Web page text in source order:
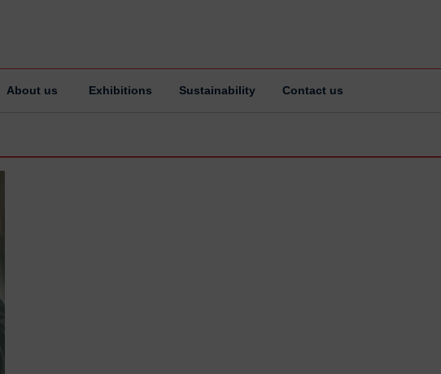
About us Exhibitions Sustainability Contact us